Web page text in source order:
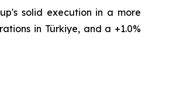
solid execution in a more
in Türkiye, and a +1.0%